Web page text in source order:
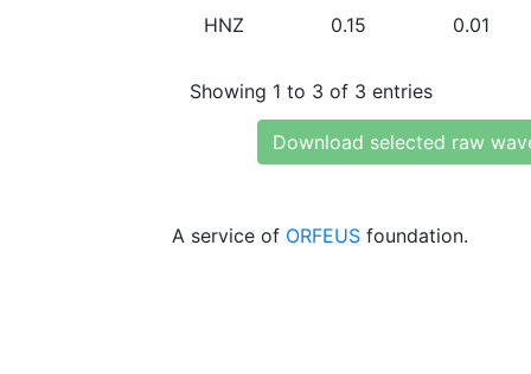
HNZ 0.15 0.01
Showing 1 to 3 of 3 entries
Download selected raw
A service of ORFEUS foundation.